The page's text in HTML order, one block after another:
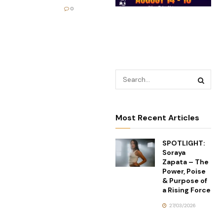
0
Most Recent Articles
SPOTLIGHT:
Soraya
Zapata – The
Power, Poise
& Purpose of
a Rising Force
27/03/2026